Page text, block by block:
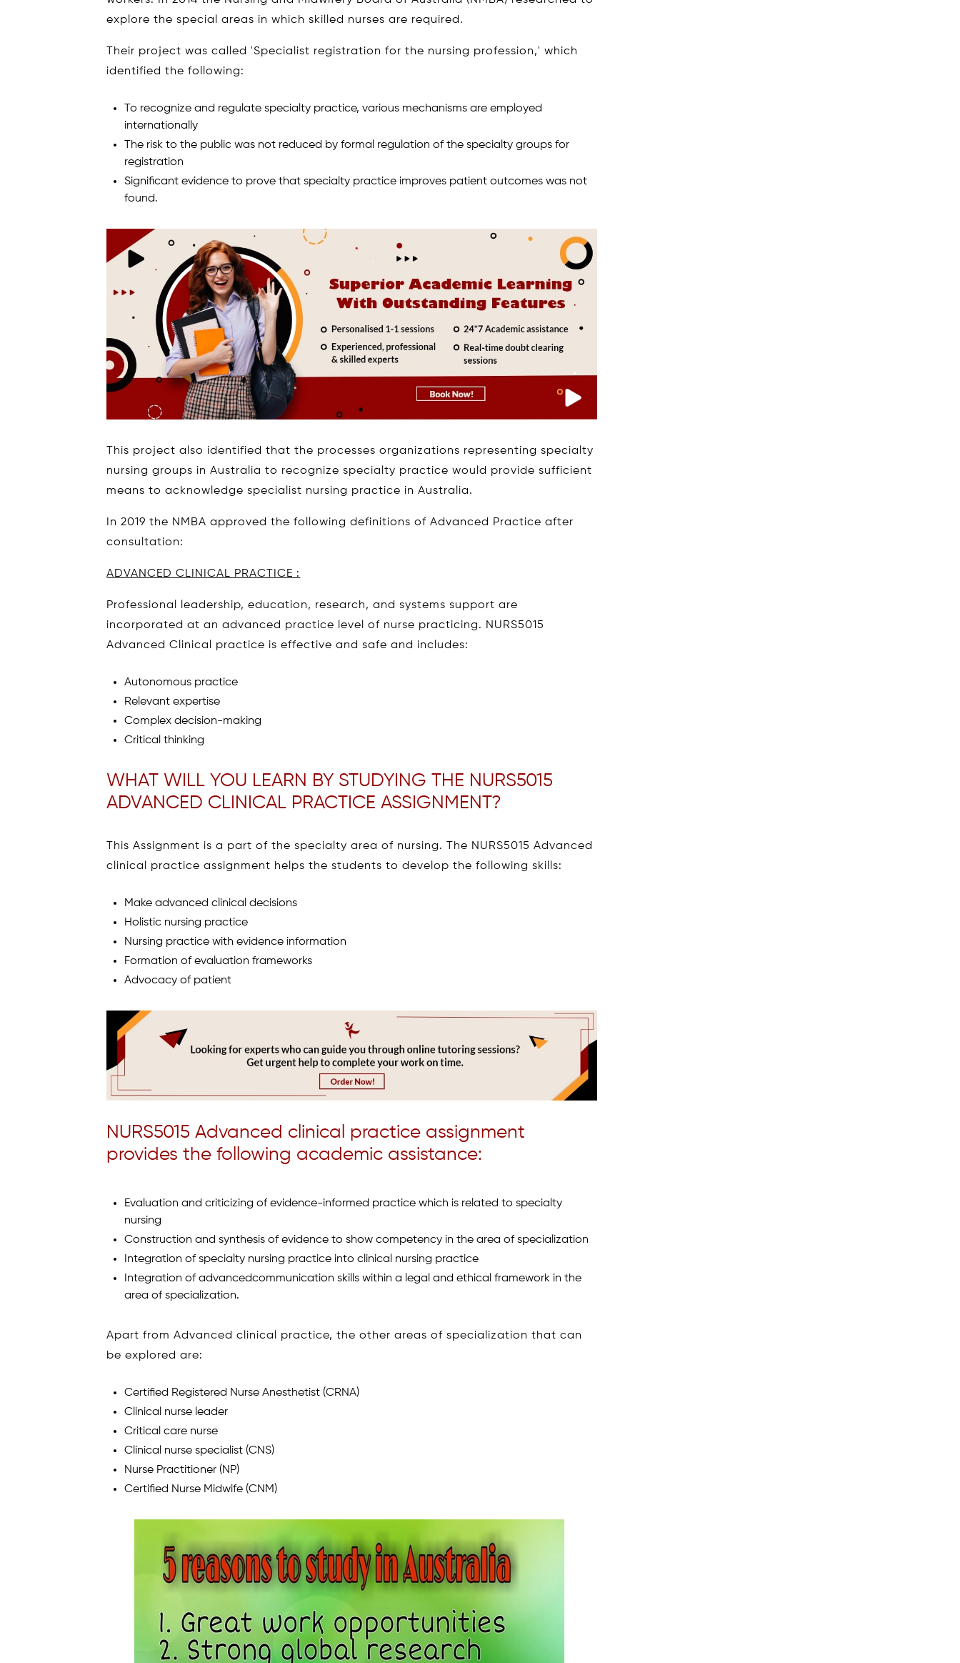
explore the special areas in which skilled nurses are required.
Their project was called 'Specialist registration for the nursing profession,' which
identified the following:
To recognize and regulate specialty practice, various mechanisms are employed
internationally
The risk to the public was not reduced by formal regulation of the specialty groups for
registration
Significant evidence to prove that specialty practice improves patient outcomes was not
found.
This project also identified that the processes organizations representing specialty
nursing groups in Australia to recognize specialty practice would provide sufficient
means to acknowledge specialist nursing practice in Australia.
In 2019 the NMBA approved the following definitions of Advanced Practice after
consultation:
ADVANCED CLINICAL PRACTICE :
Professional leadership, education, research, and systems support are
incorporated at an advanced practice level of nurse practicing. NURS5015
Advanced Clinical practice is effective and safe and includes:
Autonomous practice
Relevant expertise
Complex decision-making
Critical thinking
WHAT WILL YOU LEARN BY STUDYING THE NURS5015
ADVANCED CLINICAL PRACTICE ASSIGNMENT?
This Assignment is a part of the specialty area of nursing. The NURS5015 Advanced
clinical practice assignment helps the students to develop the following skills:
Make advanced clinical decisions
Holistic nursing practice
Nursing practice with evidence information
Formation of evaluation frameworks
Advocacy of patient
NURS5015 Advanced clinical practice assignment
provides the following academic assistance:
Evaluation and criticizing of evidence-informed practice which is related to specialty
nursing
Construction and synthesis of evidence to show competency in the area of specialization
Integration of specialty nursing practice into clinical nursing practice
Integration of advancedcommunication skills within a legal and ethical framework in the
area of specialization.
Apart from Advanced clinical practice, the other areas of specialization that can
be explored are:
Certified Registered Nurse Anesthetist (CRNA)
Clinical nurse leader
Critical care nurse
Clinical nurse specialist (CNS)
Nurse Practitioner (NP)
Certified Nurse Midwife (CNM)